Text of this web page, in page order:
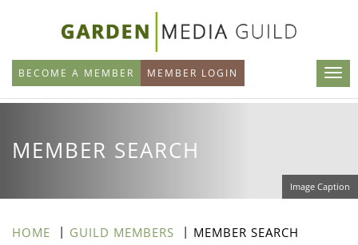
main
content
BECOME A MEMBER MEMBER LOGIN
MEMBER SEARCH
Image Caption
HOME GUILD MEMBERS MEMBER SEARCH